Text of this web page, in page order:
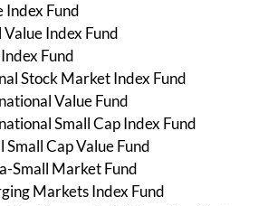
Index Fund
Index Fund
Fund
Stock Market Index Fund
Value Fund
Small Cap Index Fund
Cap Value Fund
Small Market Fund
Markets Index Fund